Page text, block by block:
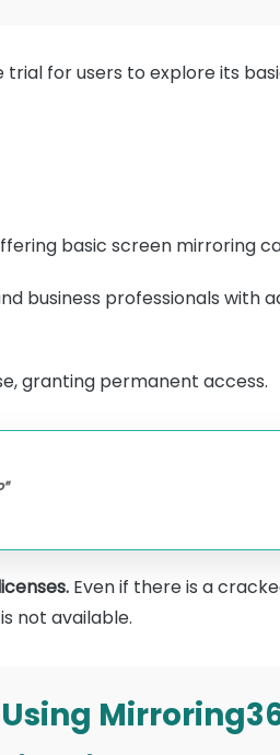
for users to explore its
basic screen mirroring
business professionals with
granting permanent access.
Even if there is a
not available.